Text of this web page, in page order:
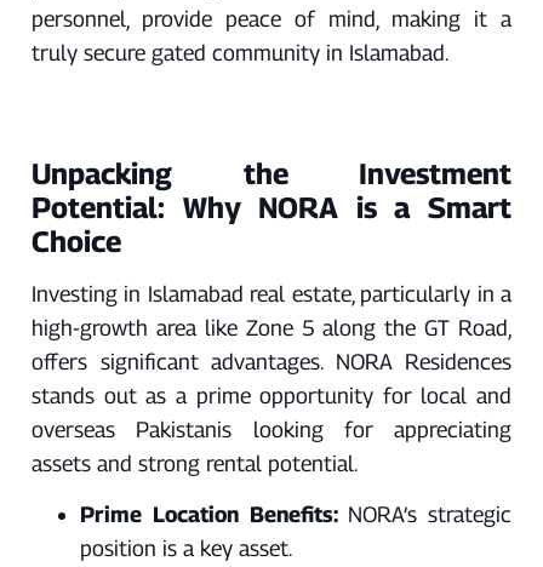
personnel, provide peace of mind, making it a
truly secure gated community in Islamabad.
Unpacking the Investment
Potential: Why NORA is a Smart
Choice
Investing in Islamabad real estate, particularly in a
high-growth area like Zone 5 along the GT Road,
offers significant advantages. NORA Residences
stands out as a prime opportunity for local and
overseas Pakistanis looking for appreciating
assets and strong rental potential.
Prime Location Benefits:NORA’s strategic
position is a key asset.